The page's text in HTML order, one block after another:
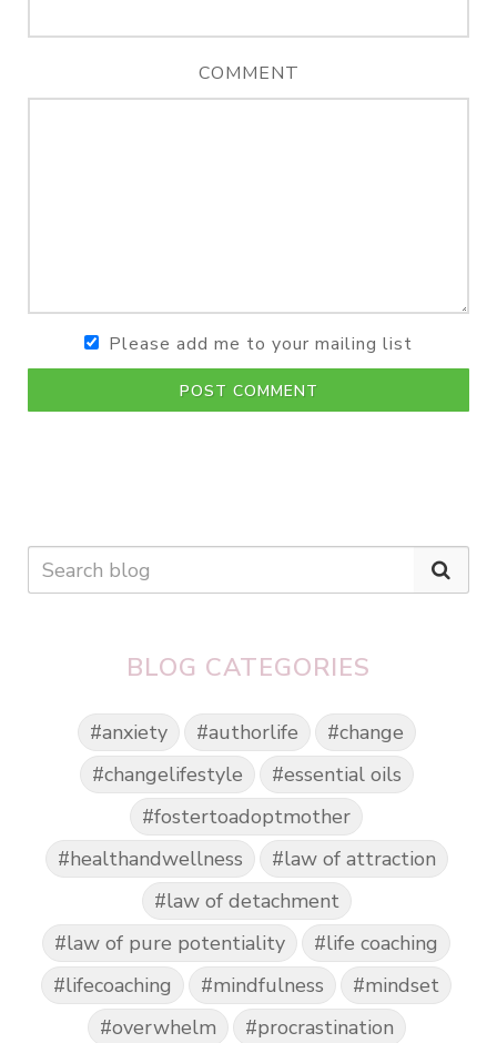
COMMENT
Please add me to your mailing list
POST COMMENT
BLOG CATEGORIES
#anxiety #authorlife
#change
#changelifestyle
#essential oils
#fostertoadoptmother
#healthandwellness
#law of attraction
#law of detachment
#law of pure potentiality
#life coaching
#lifecoaching
#mindfulness
#mindset
#overwhelm
#procrastination